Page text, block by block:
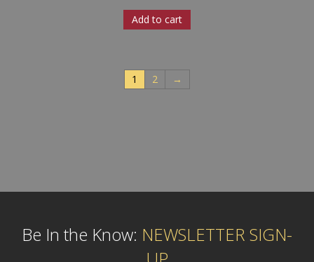
Add to cart
1 2 →
Be In the Know: NEWSLETTER SIGN-